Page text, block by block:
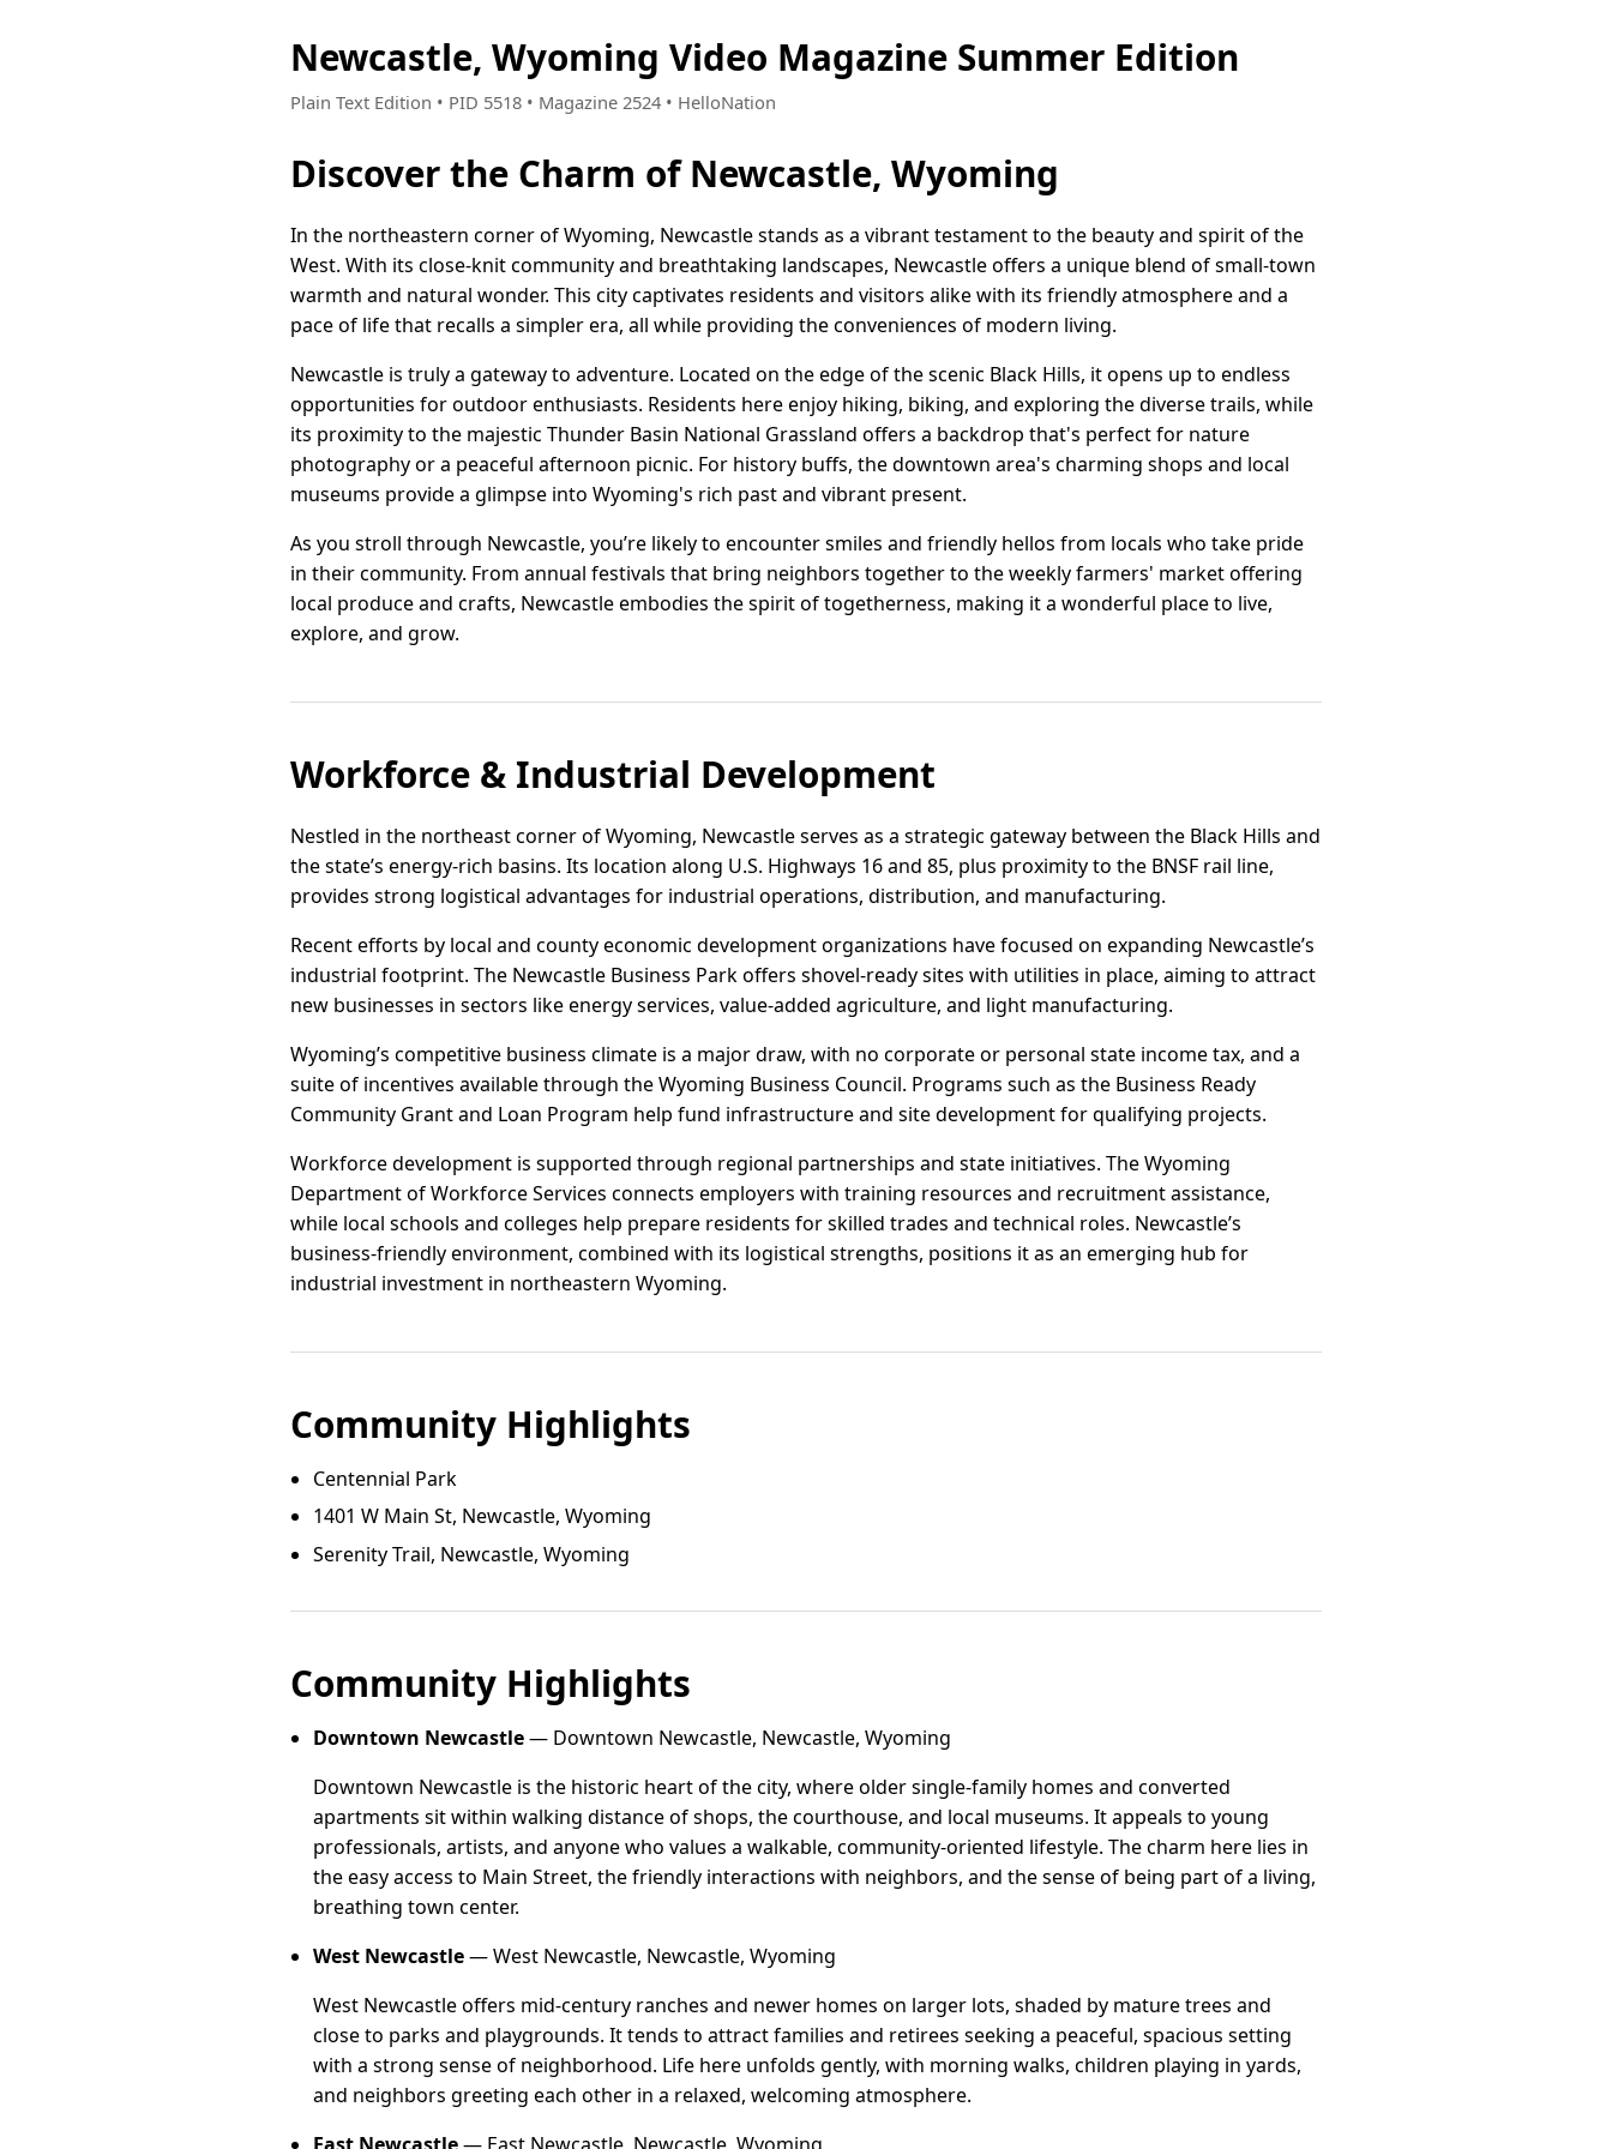
Newcastle, Wyoming Video Magazine Summer Edition
Plain Text Edition • PID 5518 • Magazine 2524 • HelloNation
Discover the Charm of Newcastle, Wyoming
In the northeastern corner of Wyoming, Newcastle stands as a vibrant testament to the beauty and spirit of the
West. With its close-knit community and breathtaking landscapes, Newcastle offers a unique blend of small-town
warmth and natural wonder. This city captivates residents and visitors alike with its friendly atmosphere and a
pace of life that recalls a simpler era, all while providing the conveniences of modern living.
Newcastle is truly a gateway to adventure. Located on the edge of the scenic Black Hills, it opens up to endless
opportunities for outdoor enthusiasts. Residents here enjoy hiking, biking, and exploring the diverse trails, while
its proximity to the majestic Thunder Basin National Grassland offers a backdrop that's perfect for nature
photography or a peaceful afternoon picnic. For history buffs, the downtown area's charming shops and local
museums provide a glimpse into Wyoming's rich past and vibrant present.
As you stroll through Newcastle, you’re likely to encounter smiles and friendly hellos from locals who take pride
in their community. From annual festivals that bring neighbors together to the weekly farmers' market offering
local produce and crafts, Newcastle embodies the spirit of togetherness, making it a wonderful place to live,
explore, and grow.
Workforce & Industrial Development
Nestled in the northeast corner of Wyoming, Newcastle serves as a strategic gateway between the Black Hills and
the state’s energy-rich basins. Its location along U.S. Highways 16 and 85, plus proximity to the BNSF rail line,
provides strong logistical advantages for industrial operations, distribution, and manufacturing.
Recent efforts by local and county economic development organizations have focused on expanding Newcastle’s
industrial footprint. The Newcastle Business Park offers shovel-ready sites with utilities in place, aiming to attract
new businesses in sectors like energy services, value-added agriculture, and light manufacturing.
Wyoming’s competitive business climate is a major draw, with no corporate or personal state income tax, and a
suite of incentives available through the Wyoming Business Council. Programs such as the Business Ready
Community Grant and Loan Program help fund infrastructure and site development for qualifying projects.
Workforce development is supported through regional partnerships and state initiatives. The Wyoming
Department of Workforce Services connects employers with training resources and recruitment assistance,
while local schools and colleges help prepare residents for skilled trades and technical roles. Newcastle’s
business-friendly environment, combined with its logistical strengths, positions it as an emerging hub for
industrial investment in northeastern Wyoming.
Community Highlights
Centennial Park
1401 W Main St, Newcastle, Wyoming
Serenity Trail, Newcastle, Wyoming
Community Highlights
Downtown Newcastle— Downtown Newcastle, Newcastle, Wyoming
Downtown Newcastle is the historic heart of the city, where older single-family homes and converted
apartments sit within walking distance of shops, the courthouse, and local museums. It appeals to young
professionals, artists, and anyone who values a walkable, community-oriented lifestyle. The charm here lies in
the easy access to Main Street, the friendly interactions with neighbors, and the sense of being part of a living,
breathing town center.
West Newcastle— West Newcastle, Newcastle, Wyoming
West Newcastle offers mid-century ranches and newer homes on larger lots, shaded by mature trees and
close to parks and playgrounds. It tends to attract families and retirees seeking a peaceful, spacious setting
with a strong sense of neighborhood. Life here unfolds gently, with morning walks, children playing in yards,
and neighbors greeting each other in a relaxed, welcoming atmosphere.
East Newcastle— East Newcastle, Newcastle, Wyoming